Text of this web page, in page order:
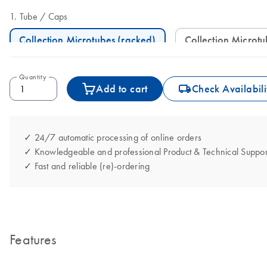
Tube Caps
Collection Microtubes (racked) Collection
Quantity
Add to cart icon_0062_deliver-s Check
✓ 24/7 automatic processing of online orders
✓ Knowledgeable and professional Product & Technical
✓ Fast and reliable (re)-ordering
Features